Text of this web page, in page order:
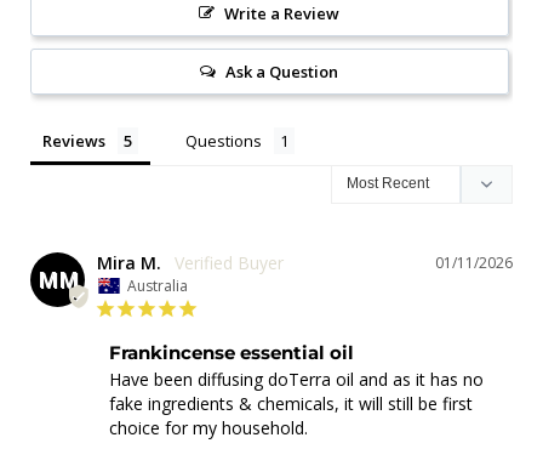
Write a Review
Ask a Question
Reviews Questions
MM
01/11/2026
Mira M.
Australia
Frankincense essential oil
Have been diffusing doTerra oil and as it has no
fake ingredients & chemicals, it will still be first
choice for my household.